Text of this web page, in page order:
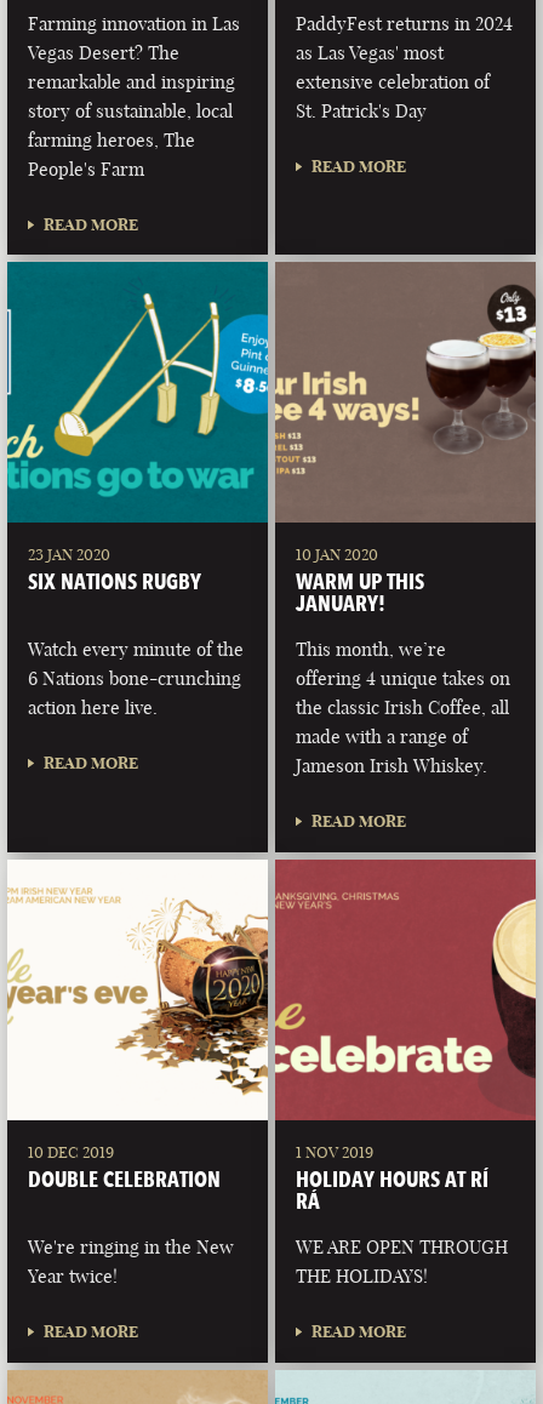
Farming innovation in Las
Vegas Desert? The
remarkable and inspiring
story of sustainable, local
farming heroes, The
People's Farm
READ MORE
PaddyFest returns in 2024
as Las Vegas' most
extensive celebration of
St. Patrick's Day
READ MORE
23 JAN 2020
SIX NATIONS RUGBY
Watch every minute of the
6 Nations bone-crunching
action here live.
READ MORE
10 JAN 2020
WARM UP THIS
JANUARY!
This month, we’re
offering 4 unique takes on
the classic Irish Coffee, all
made with a range of
Jameson Irish Whiskey.
READ MORE
10 DEC 2019
DOUBLE CELEBRATION
We're ringing in the New
Year twice!
READ MORE
1 NOV 2019
HOLIDAY HOURS AT RÍ
RÁ
WE ARE OPEN THROUGH
THE HOLIDAYS!
READ MORE